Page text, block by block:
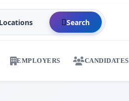
Search
EMPLOYERS CANDIDATES